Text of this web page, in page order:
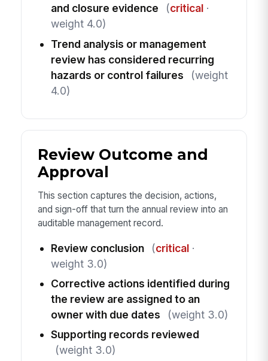
and closure evidence
(critical·
weight 4.0)
Trend analysis or management
review has considered recurring
hazards or control failures
(weight
4.0)
Review Outcome and
Approval
This section captures the decision, actions,
and sign-off that turn the annual review into an
auditable management record.
Review conclusion (critical·
weight 3.0)
Corrective actions identified during
the review are assigned to an
owner with due dates
(weight 3.0)
Supporting records reviewed
(weight 3.0)